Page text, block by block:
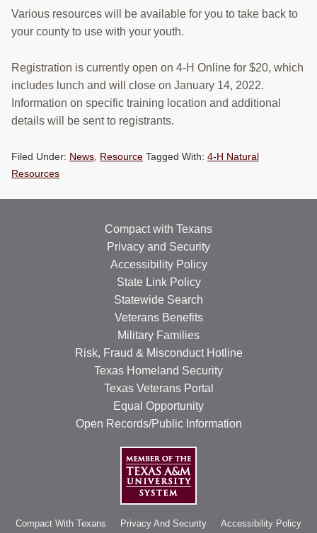
Various resources will be available for you to take back to
your county to use with your youth.
Registration is currently open on 4-H Online for $20, which
includes lunch and will close on January 14, 2022.
Information on specific training location and additional
details will be sent to registrants.
Filed Under: News, Resource Tagged With: 4-H Natural
Resources
Compact with Texans
Privacy and Security
Accessibility Policy
State Link Policy
Statewide Search
Veterans Benefits
Military Families
Risk, Fraud & Misconduct Hotline
Texas Homeland Security
Texas Veterans Portal
Equal Opportunity
Open Records/Public Information
Compact With Texans Privacy And Security Accessibility Policy